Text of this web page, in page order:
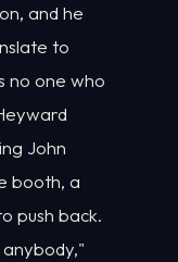
and he
to
no one who
John
booth, a
push back.